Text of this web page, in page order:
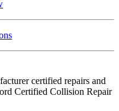
certified repairs and
Certified Collision Repair